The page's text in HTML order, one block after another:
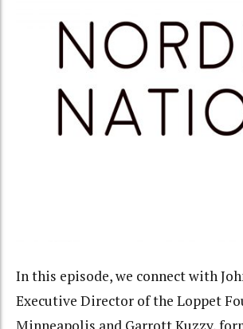
In this episode, we connect with
Executive Director of the Loppet
Minneapolis and Garrott Kuzzy,